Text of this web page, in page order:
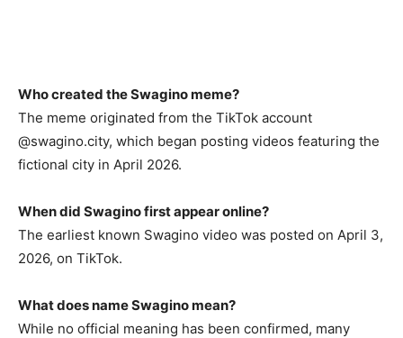
Who created the Swagino meme?
The meme originated from the TikTok account
@swagino.city, which began posting videos featuring the
fictional city in April 2026.
When did Swagino first appear online?
The earliest known Swagino video was posted on April 3,
2026, on TikTok.
What does name Swagino mean?
While no official meaning has been confirmed, many